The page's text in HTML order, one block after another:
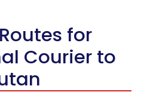
for
Courier to